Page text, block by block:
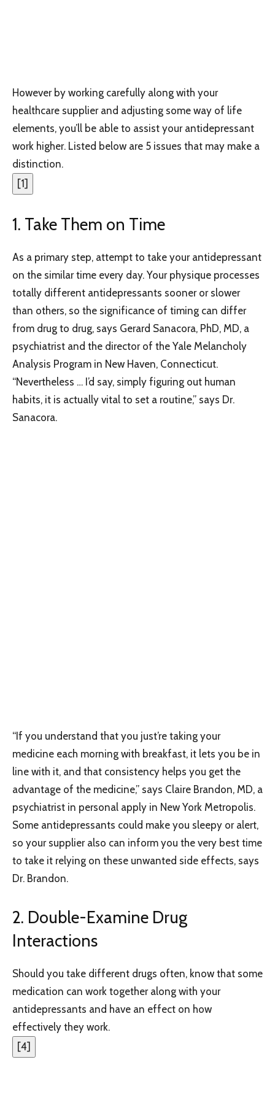
However by working carefully along with your
healthcare supplier and adjusting some way of life
elements, you’ll be able to assist your antidepressant
work higher. Listed below are 5 issues that may make a
distinction.
[1]
1. Take Them on Time
As a primary step, attempt to take your antidepressant
on the similar time every day. Your physique processes
totally different antidepressants sooner or slower
than others, so the significance of timing can differ
from drug to drug, says Gerard Sanacora, PhD, MD, a
psychiatrist and the director of the Yale Melancholy
Analysis Program in New Haven, Connecticut.
“Nevertheless … I’d say, simply figuring out human
habits, it is actually vital to set a routine,” says Dr.
Sanacora.
“If you understand that you just’re taking your
medicine each morning with breakfast, it lets you be in
line with it, and that consistency helps you get the
advantage of the medicine,” says Claire Brandon, MD, a
psychiatrist in personal apply in New York Metropolis.
Some antidepressants could make you sleepy or alert,
so your supplier also can inform you the very best time
to take it relying on these unwanted side effects, says
Dr. Brandon.
2. Double-Examine Drug
Interactions
Should you take different drugs often, know that some
medication can work together along with your
antidepressants and have an effect on how
effectively they work.
[4]